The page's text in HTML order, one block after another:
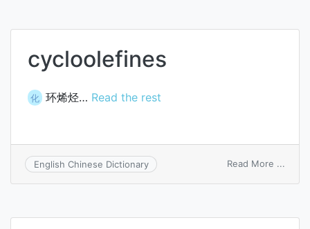
cycloolefines
化 环烯烃… Read the rest
English Chinese Dictionary Read More ...